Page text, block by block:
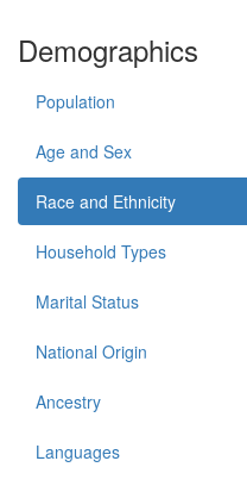
Demographics
Population
Age and Sex
Race and Ethnicity
Household Types
Marital Status
National Origin
Ancestry
Languages